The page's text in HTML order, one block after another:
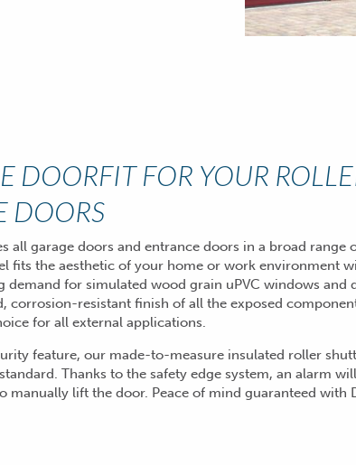
DOORFIT FOR YOUR
DOORS
all garage doors and entrance doors in a broad range
fits the aesthetic of your home or work environment
demand for simulated wood grain uPVC windows and
corrosion-resistant finish of all the exposed
for all external applications.
feature, our made-to-measure insulated roller
Thanks to the safety edge system, an alarm
manually liftthe door. Peace of mind guaranteed with